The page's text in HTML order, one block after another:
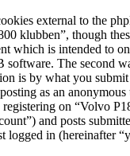
external to the
klubben”, though
which is intended to
software. The second
is by what you submit
as an anonymous
registering on “Volvo
and posts
logged in (hereinafter